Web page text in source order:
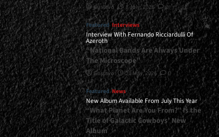
Gustavo 8 July, 2026 0
Featured Interviews
Interview With Fernando Ricciardulli Of
Azeroth
“National Bands Are Always Under
The Microscope”
Gustavo 21 May, 2026 0
Featured News
New Album Available From July This Year
“What Planet Are You From?” Is the
Title of Galactic Cowboys’ New
Album